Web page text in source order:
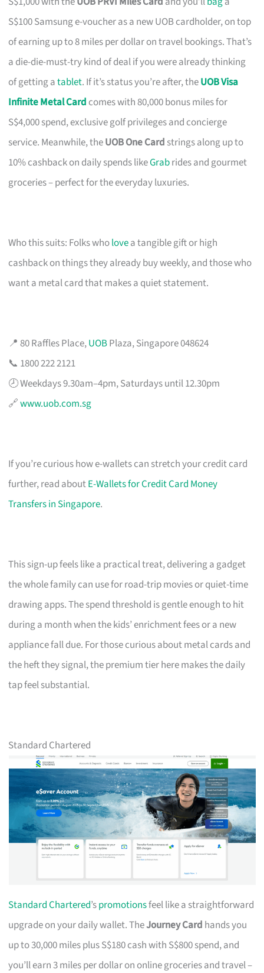
S$100 Samsung e-voucher as a new UOB cardholder, on top
of earning up to 8 miles per dollar on travel bookings. That’s
a die-die-must-try kind of deal if you were already thinking
of getting atablet. If it’s status you’re after, theUOB Visa
Infinite Metal Card comes with 80,000 bonus miles for
S$4,000 spend, exclusive golf privileges and concierge
service. Meanwhile, theUOB One Card strings along up to
10% cashback on daily spends likeGrabrides and gourmet
groceries – perfect for the everyday luxuries.
Who this suits: Folks wholovea tangible gift or high
cashback on things they already buy weekly, and those who
want a metal card that makes a quiet statement.
📍 80 Raffles Place,UOBPlaza, Singapore 048624
📞 1800 222 2121
🕗 Weekdays 9.30am–4pm, Saturdays until 12.30pm
🔗www.uob.com.sg
If you’re curious how e-wallets can stretch your credit card
further, read aboutE-Wallets for Credit Card Money
Transfers in Singapore.
This sign-up feels like a practical treat, delivering a gadget
the whole family can use for road-trip movies or quiet-time
drawing apps. The spend threshold is gentle enough to hit
during a month when the kids’ enrichment fees or a new
appliance fall due. For those curious about metal cards and
the heft they signal, the premium tier here makes the daily
tap feel substantial.
Standard Chartered
Standard Chartered’spromotionsfeel like a straightforward
upgrade on your daily wallet. TheJourney Card hands you
up to 30,000 miles plus S$180 cash with S$800 spend, and
you’ll earn 3 miles per dollar on online groceries and travel –